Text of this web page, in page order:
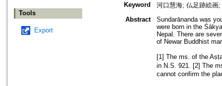
Tools
Export
Keyword
河口慧海; 仏足跡絵画
Abstract
Sundarānanda was
were born in the
Nepal. There are
of Newar Buddhist
[1] The ms. of the
in N.S. 921. [2] The
cannot confirm the